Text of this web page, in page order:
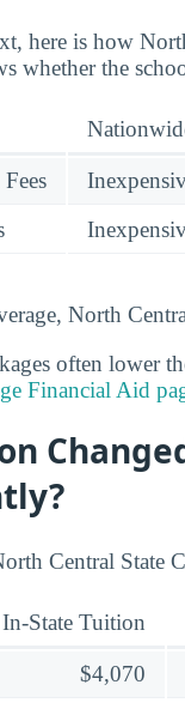
here is how
whether the
North
often lower
Financial Aid
Central State
In-State Tuition
$4,070